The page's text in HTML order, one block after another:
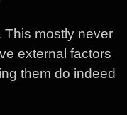
This mostly never
external factors
them do indeed